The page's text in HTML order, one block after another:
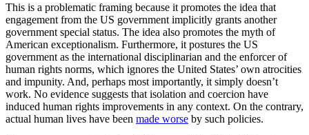
This is a problematic framing because it promotes the idea that
engagement from the US government implicitly grants another
government special status. The idea also promotes the myth of
American exceptionalism. Furthermore, it postures the US
government as the international disciplinarian and the enforcer of
human rights norms, which ignores the United States’ own atrocities
and impunity. And, perhaps most importantly, it simply doesn’t
work. No evidence suggests that isolation and coercion have
induced human rights improvements in any context. On the contrary,
actual human lives have been made worse by such policies.